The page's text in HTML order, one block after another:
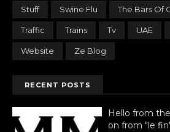
Stuff Swine Flu The Bars Of
Traffic Trains Tv UAE
Website Ze Blog
RECENT POSTS
Hello from
on from "le